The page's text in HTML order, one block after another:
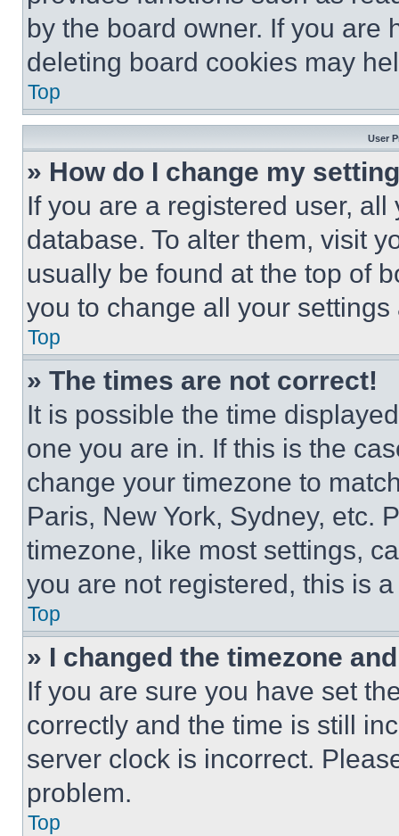
by the board owner. If you are
deleting board cookies may
Top
User
» How do I change my
If you are a registered user,
database. To alter them, visit
usually be found at the top of
you to change all your
Top
» The times are not correct!
It is possible the time
one you are in. If this is the
change your timezone to
Paris, New York, Sydney, etc.
timezone, like most settings,
you are not registered, this is
Top
» I changed the timezone
If you are sure you have set
correctly and the time is still
server clock is incorrect.
problem.
Top